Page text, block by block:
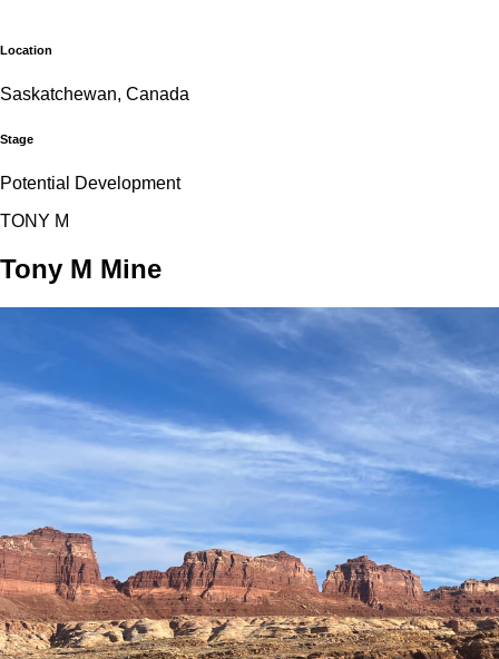
Location
Saskatchewan, Canada
Stage
Potential Development
TONY M
Tony M Mine